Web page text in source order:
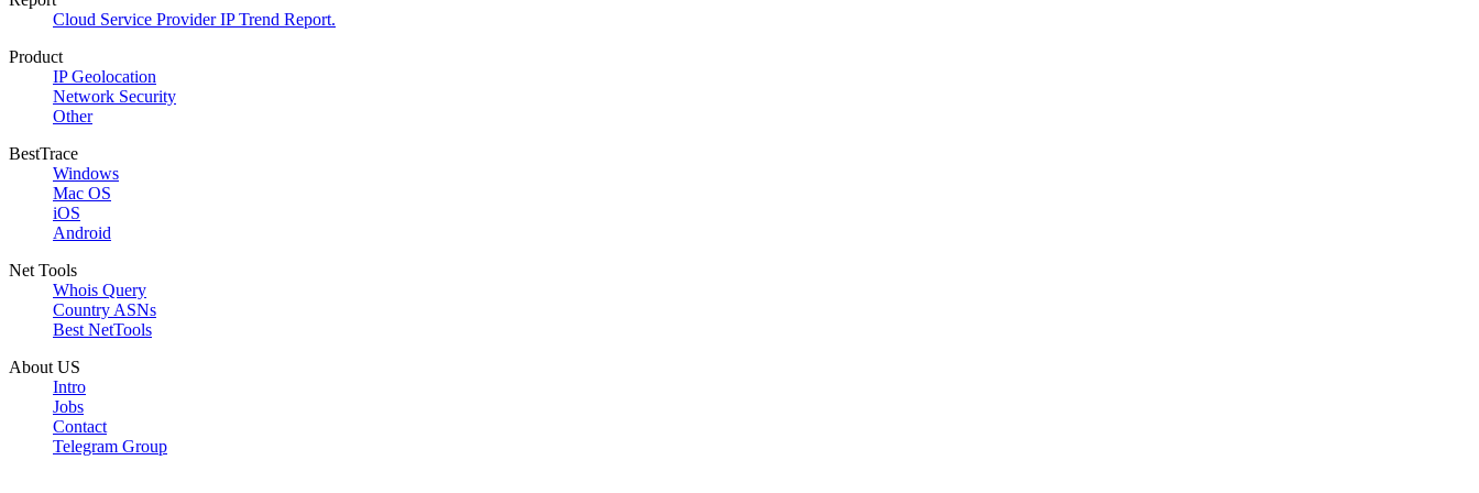
Cloud Service Provider IP Trend Report.
Product
IP Geolocation
Network Security
Other
BestTrace
Windows
Mac OS
iOS
Android
Net Tools
Whois Query
Country ASNs
Best NetTools
About US
Intro
Jobs
Contact
Telegram Group